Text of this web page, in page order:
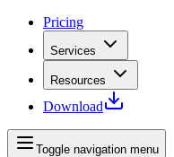
Pricing
Services
Resources
Download
Toggle navigation menu